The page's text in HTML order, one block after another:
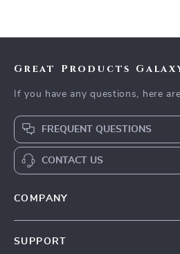
Great Products
If you have any questions, here
FREQUENT QUESTIONS
CONTACT US
COMPANY
SUPPORT